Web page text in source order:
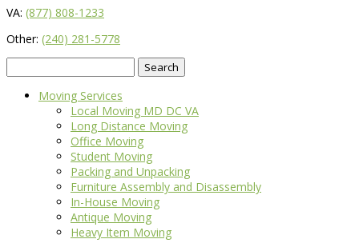
VA: (877) 808-1233
Other: (240) 281-5778
for:
Moving Services
Local Moving MD DC VA
Long Distance Moving
Office Moving
Student Moving
Packing and Unpacking
Furniture Assembly and Disassembly
In-House Moving
Antique Moving
Heavy Item Moving